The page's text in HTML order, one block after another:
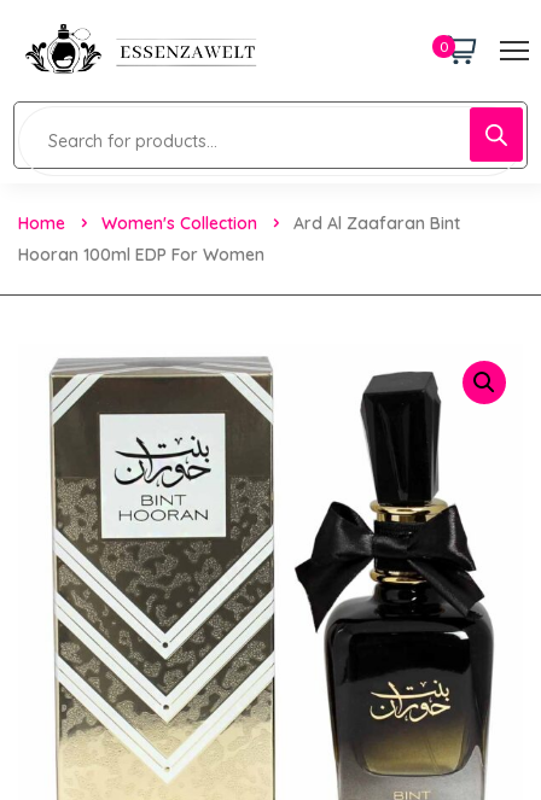
0
Home Women's Collection
Ard Al Zaafaran Bint
Hooran 100ml EDP For Women